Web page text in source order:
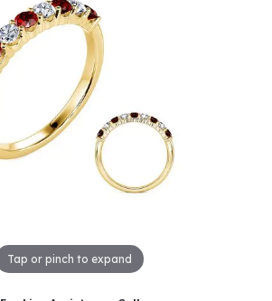
Tap or pinch to expand